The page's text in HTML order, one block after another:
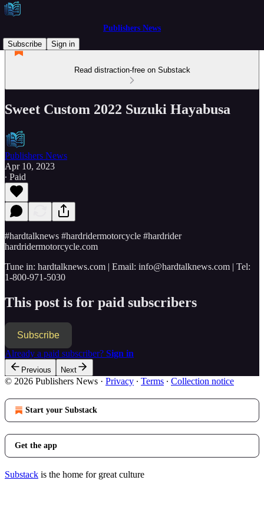
Publishers News
Subscribe
Sign in
Read distraction-free on Substack
Sweet Custom 2022 Suzuki Hayabusa
Publishers News
Apr 10, 2023
∙ Paid
#hardtalknews #hardridermotorcycle #hardrider
hardridermotorcycle.com
Tune in: hardtalknews.com | Email: info@hardtalknews.com | Tel:
1-800-971-5030
This post is for paid subscribers
Subscribe
Already a paid subscriber? Sign in
Previous Next
© 2026 Publishers News · Privacy ∙ Terms ∙ Collection notice
Start your Substack
Get the app
Substack is the home for great culture